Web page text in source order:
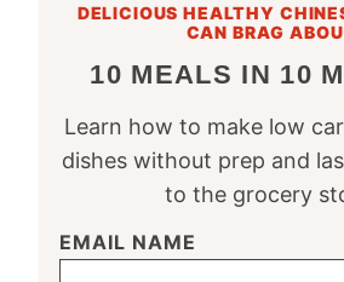
DELICIOUS HEALTHY
CAN BRAG
10 MEALS IN 10
Learn how to make low
dishes without prep and
to the grocery
EMAIL NAME